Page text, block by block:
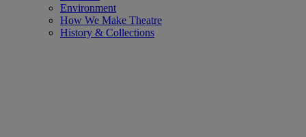
Environment
How We Make Theatre
History & Collections